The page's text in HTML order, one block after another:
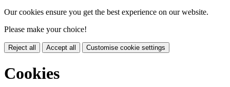
Our cookies ensure you get the best experience on our website.
Please make your choice!
Reject all Accept all Customise cookie settings
Cookies